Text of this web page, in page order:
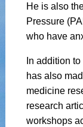
He is also
Pressure
who have
In addition
has also
medicine
research
workshops